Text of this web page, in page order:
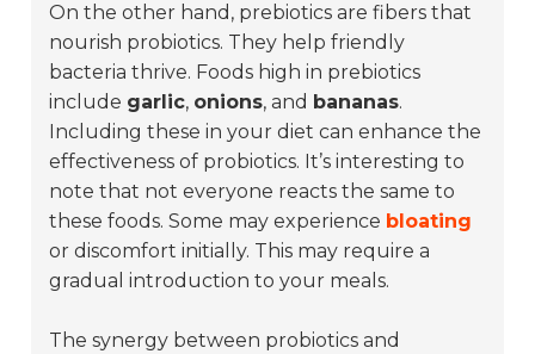
On the other hand, prebiotics are fibers that
nourish probiotics. They help friendly
bacteria thrive. Foods high in prebiotics
include garlic, onions, and bananas.
Including these in your diet can enhance the
effectiveness of probiotics. It’s interesting to
note that not everyone reacts the same to
these foods. Some may experience bloating
or discomfort initially. This may require a
gradual introduction to your meals.
The synergy between probiotics and